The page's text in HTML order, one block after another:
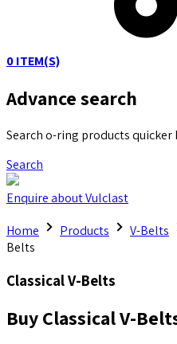
0ITEM(S)
Advance search
Search o-ring products quicker
Search
Enquire about Vulclast
Home
Products V-Belts
Belts
Classical V-Belts
Buy Classical V-